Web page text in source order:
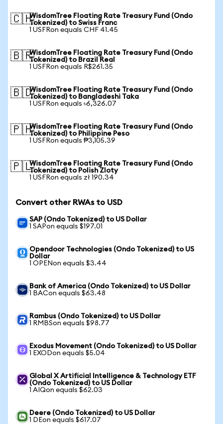
🇨🇭WisdomTree Floating Rate Treasury Fund (Ondo
Tokenized) to Swiss Franc
1 USFRon equals CHF 41.45
🇧🇷WisdomTree Floating Rate Treasury Fund (Ondo
Tokenized) to Brazil Real
1 USFRon equals R$261.35
🇧🇩WisdomTree Floating Rate Treasury Fund (Ondo
Tokenized) to Bangladeshi Taka
1 USFRon equals ৳6,326.07
🇵🇭WisdomTree Floating Rate Treasury Fund (Ondo
Tokenized) to Philippine Peso
1 USFRon equals ₱3,105.39
🇵🇱WisdomTree Floating Rate Treasury Fund (Ondo
Tokenized) to Polish Zloty
1 USFRon equals zł 190.34
Convert other RWAs to USD
SAP (Ondo Tokenized) to US Dollar
1 SAPon equals $197.01
Opendoor Technologies (Ondo Tokenized) to US
Dollar
1 OPENon equals $3.44
Bank of America (Ondo Tokenized) to US Dollar
1 BACon equals $63.48
Rambus (Ondo Tokenized) to US Dollar
1 RMBSon equals $98.77
Exodus Movement (Ondo Tokenized) to US Dollar
1 EXODon equals $5.04
Global X Artificial Intelligence & Technology ETF
(Ondo Tokenized) to US Dollar
1 AIQon equals $62.03
Deere (Ondo Tokenized) to US Dollar
1 DEon equals $617.07